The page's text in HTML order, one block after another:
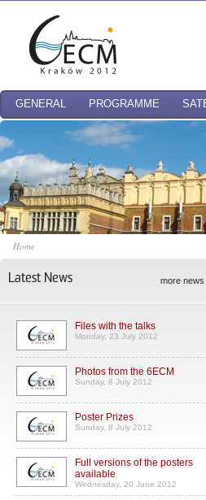
GENERAL PROGRAMME
Home
Latest News more news
Files with the talks
Monday, 23 July 2012
Photos from the 6ECM
Sunday, 8 July 2012
Poster Prizes
Sunday, 8 July 2012
Full versions of the posters
available
Wednesday, 20 June 2012